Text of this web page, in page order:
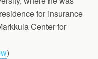
for insurance
Center for
)